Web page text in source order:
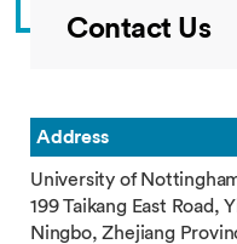
Contact Us
Address
University of
199 Taikang East Road,
Ningbo, Zhejiang